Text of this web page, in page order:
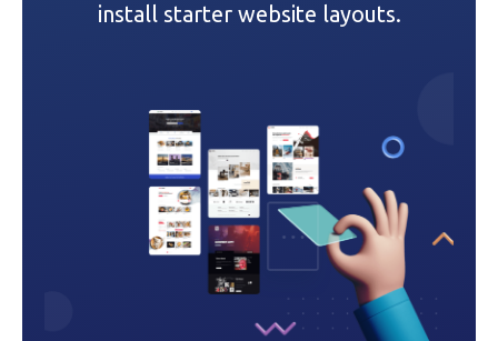
install starter website layouts.